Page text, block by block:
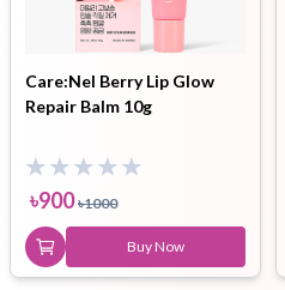
Care:Nel Berry Lip Glow
Repair Balm 10g
৳900 ৳1000
Buy Now